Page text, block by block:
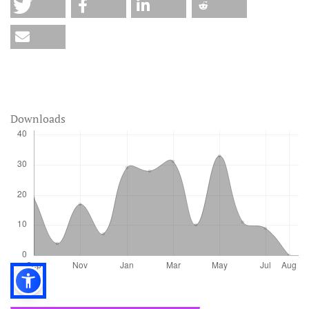
Downloads